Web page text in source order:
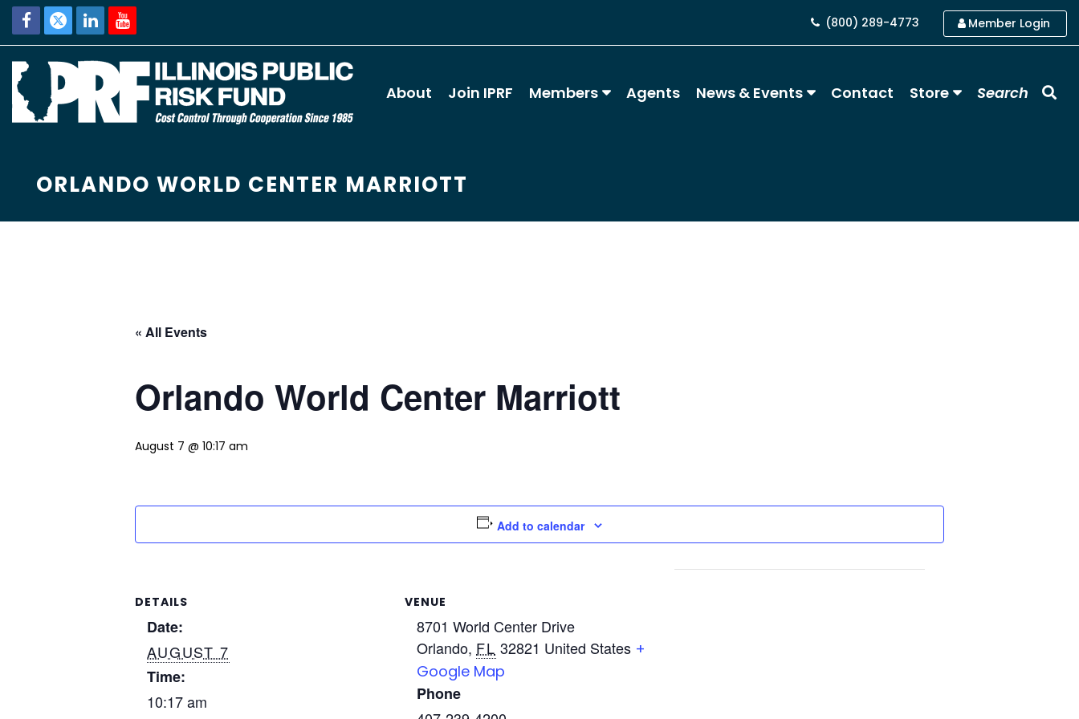
(800) 289-4773 Member Login
About Join IPRF Members Agents News & Events Contact Store Search
ORLANDO WORLD CENTER MARRIOTT
« All Events
Orlando World Center Marriott
August 7 @ 10:17 am
Add to calendar
DETAILS
Date:
AUGUST 7
Time:
10:17 am
VENUE
8701 World Center Drive
Orlando, FL 32821 United States +
Google Map
Phone